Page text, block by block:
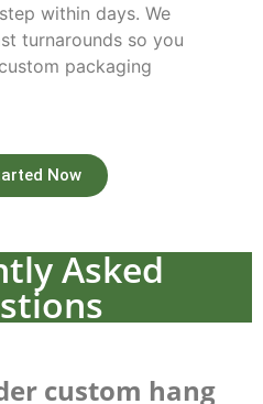
within days. We
turnarounds so you
packaging
Now
Asked
custom hang